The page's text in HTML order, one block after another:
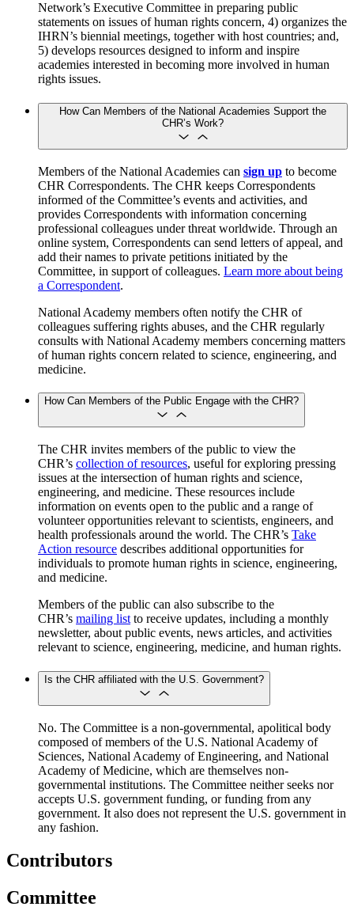
Network’s Executive Committee in preparing public
statements on issues of human rights concern, 4) organizes the
IHRN’s biennial meetings, together with host countries; and,
5) develops resources designed to inform and inspire
academies interested in becoming more involved in human
rights issues.
How Can Members of the National Academies Support the
CHR’s Work?
Members of the National Academies can sign up to become
CHR Correspondents. The CHR keeps Correspondents
informed of the Committee’s events and activities, and
provides Correspondents with information concerning
professional colleagues under threat worldwide. Through an
online system, Correspondents can send letters of appeal, and
add their names to private petitions initiated by the
Committee, in support of colleagues. Learn more about being
a Correspondent.
National Academy members often notify the CHR of
colleagues suffering rights abuses, and the CHR regularly
consults with National Academy members concerning matters
of human rights concern related to science, engineering, and
medicine.
How Can Members of the Public Engage with the CHR?
The CHR invites members of the public to view the
CHR’s collection of resources, useful for exploring pressing
issues at the intersection of human rights and science,
engineering, and medicine. These resources include
information on events open to the public and a range of
volunteer opportunities relevant to scientists, engineers, and
health professionals around the world. The CHR’s Take
Action resource describes additional opportunities for
individuals to promote human rights in science, engineering,
and medicine.
Members of the public can also subscribe to the
CHR’s mailing list to receive updates, including a monthly
newsletter, about public events, news articles, and activities
relevant to science, engineering, medicine, and human rights.
Is the CHR affiliated with the U.S. Government?
No. The Committee is a non-governmental, apolitical body
composed of members of the U.S. National Academy of
Sciences, National Academy of Engineering, and National
Academy of Medicine, which are themselves non-
governmental institutions. The Committee neither seeks nor
accepts U.S. government funding, or funding from any
government. It also does not represent the U.S. government in
any fashion.
Contributors
Committee